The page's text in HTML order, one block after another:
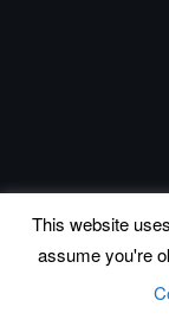
This website
assume you're